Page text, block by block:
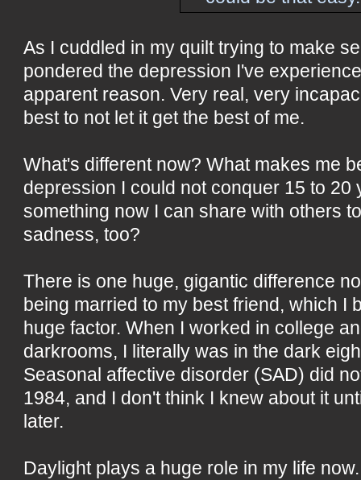
As I cuddled in my quilt trying to make
pondered the depression I've
apparent reason. Very real, very
best to not let it get the best of me.
What's different now? What makes me
depression I could not conquer 15 to 20
something now I can share with others
sadness, too?
There is one huge, gigantic difference
being married to my best friend, which I
huge factor. When I worked in college
darkrooms, I literally was in the dark
Seasonal affective disorder (SAD) did
1984, and I don't think I knew about it
later.
Daylight plays a huge role in my life